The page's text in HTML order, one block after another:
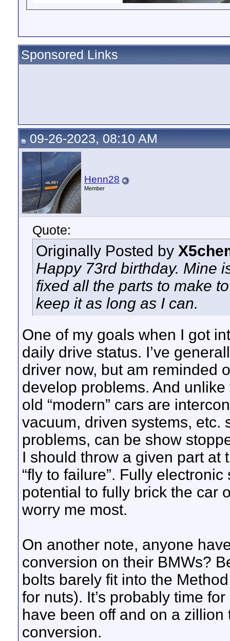
Sponsored Links
09-26-2023, 08:10 AM
Henn28
Member
Quote:
Originally Posted by
Happy 73rd birthday. Mine
fixed all the parts to make
keep it as long as I can.
One of my goals when I got
daily drive status. I’ve
driver now, but am reminded
develop problems. And
old “modern” cars are
vacuum, driven systems, etc.
problems, can be show
I should throw a given part at
“fly to failure”. Fully
potential to fully brick the car
worry me most.
On another note, anyone
conversion on their BMWs?
bolts barely fit into the
for nuts). It’s probably time
have been off and on a
conversion.